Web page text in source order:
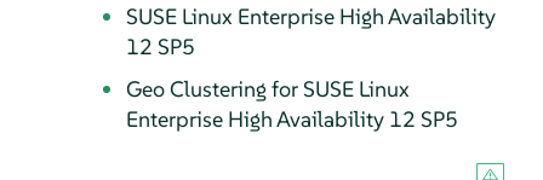
SUSE Linux Enterprise High Availability
12 SP5
Geo Clustering for SUSE Linux
Enterprise High Availability 12 SP5